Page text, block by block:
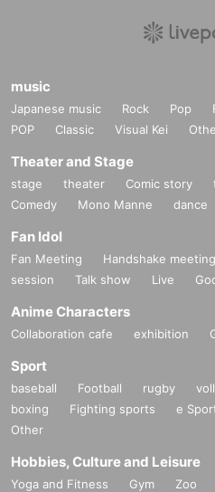
music
Japanese music Rock Pop
POP
Classic Visual Kei
Theater and Stage
stage theater Comic story
Comedy
Mono Manne dance
Fan Idol
Fan Meeting Handshake meeting
session
Talk show Live
Anime Characters
Collaboration cafe exhibition
Sport
baseball Football rugby
boxing
Fighting sports e
Other
Hobbies, Culture and Leisure
Yoga and Fitness Gym Zoo